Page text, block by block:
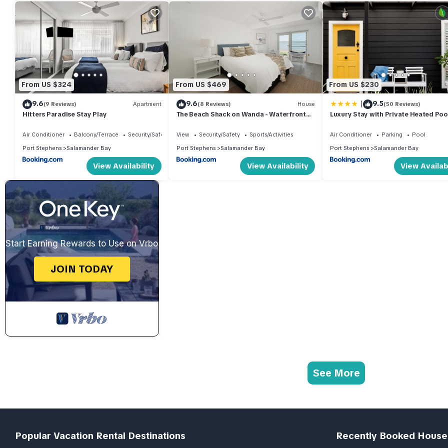
your stay in Salamander Bay at this House.
From US $324
9.6(9 Reviews) Apartment
Hitters Paradise Stay Play
Air Conditioner Balcony/Terrace
Security/Safety
Port Stephens
Salamander Bay
View Availability
From US $469
9.6(8 Reviews) House
The Beach Shack on Wanda - Waterfront
View Security/Safety
Sports/Activities
Port Stephens
Salamander Bay
View Availability
From US $230
| 9.5(50 Reviews)
Luxury Stay with Private Heated
Air Conditioner Parking
Pool
Port Stephens
Salamander Bay
View
Start Earning Rewards to Use on Vrbo
JOIN TODAY
See More
Popular Vacation Rental Destinations Recently Booked House